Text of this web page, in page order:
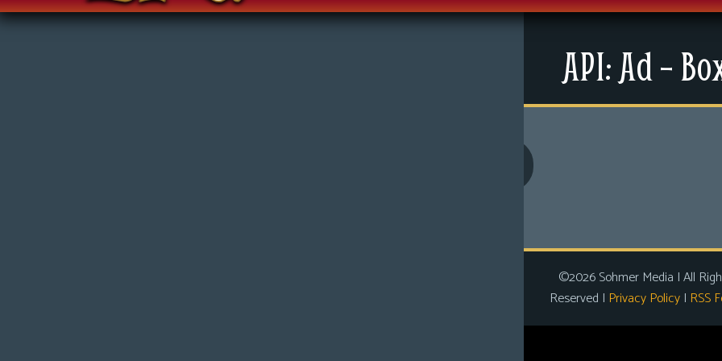
News
Extras
Contact Us
API: Ad –
©2026 Sohmer Media | All
Reserved | Privacy Policy | RSS